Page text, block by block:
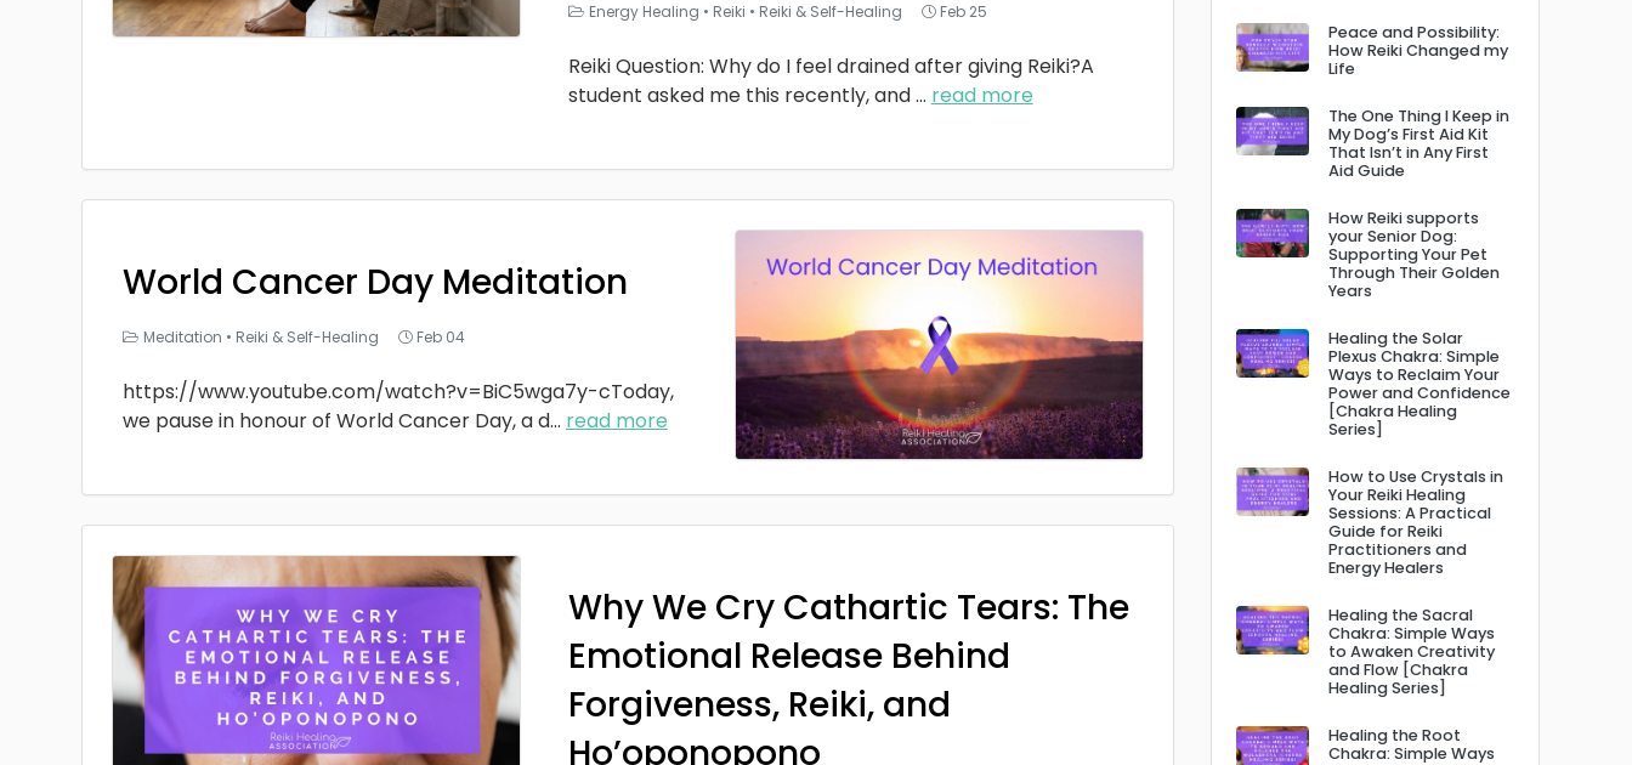
Energy Healing • Reiki • Reiki & Self-Healing Feb 25
Reiki Question: Why do I feel drained after giving Reiki?A
student asked me this recently, and... read more
World Cancer Day Meditation
Meditation • Reiki & Self-Healing Feb 04
https://www.youtube.com/watch?v=BiC5wga7y-cToday,
we pause in honour of World Cancer Day, a d... read more
Why We Cry Cathartic Tears: The
Emotional Release Behind
Forgiveness, Reiki, and
Ho’oponopono
Peace and Possibility:
How Reiki Changed my
Life
The One Thing I Keep in
My Dog’s First Aid Kit
That Isn’t in Any First
Aid Guide
How Reiki supports
your Senior Dog:
Supporting Your Pet
Through Their Golden
Years
Healing the Solar
Plexus Chakra: Simple
Ways to Reclaim Your
Power and Confidence
[Chakra Healing
Series]
How to Use Crystals in
Your Reiki Healing
Sessions: A Practical
Guide for Reiki
Practitioners and
Energy Healers
Healing the Sacral
Chakra: Simple Ways
to Awaken Creativity
and Flow [Chakra
Healing Series]
Healing the Root
Chakra: Simple Ways